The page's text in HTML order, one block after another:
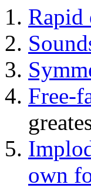
Rapid
Free-
own